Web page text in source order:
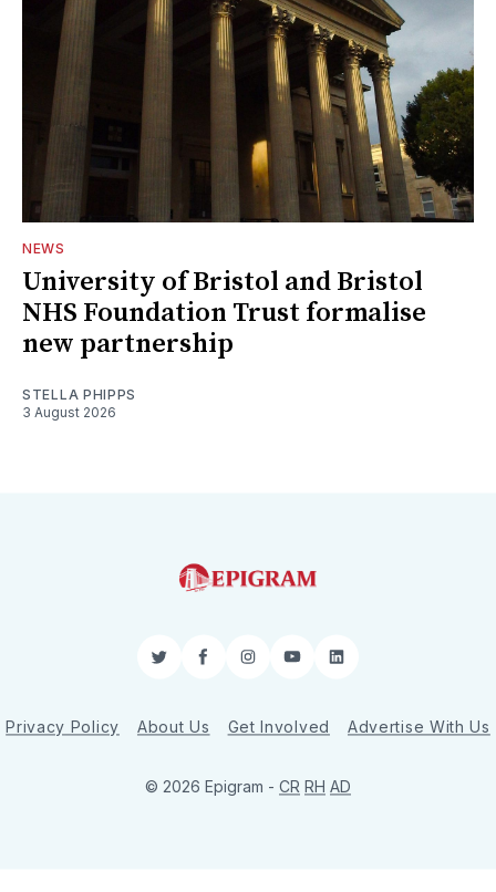
NEWS
University of Bristol and Bristol
NHS Foundation Trust formalise
new partnership
STELLA PHIPPS
3 August 2026
TwitterFacebookInstagram
YouTubeLinkedIn
Privacy Policy About Us Get Involved Advertise With Us
© 2026 Epigram - CR RH AD